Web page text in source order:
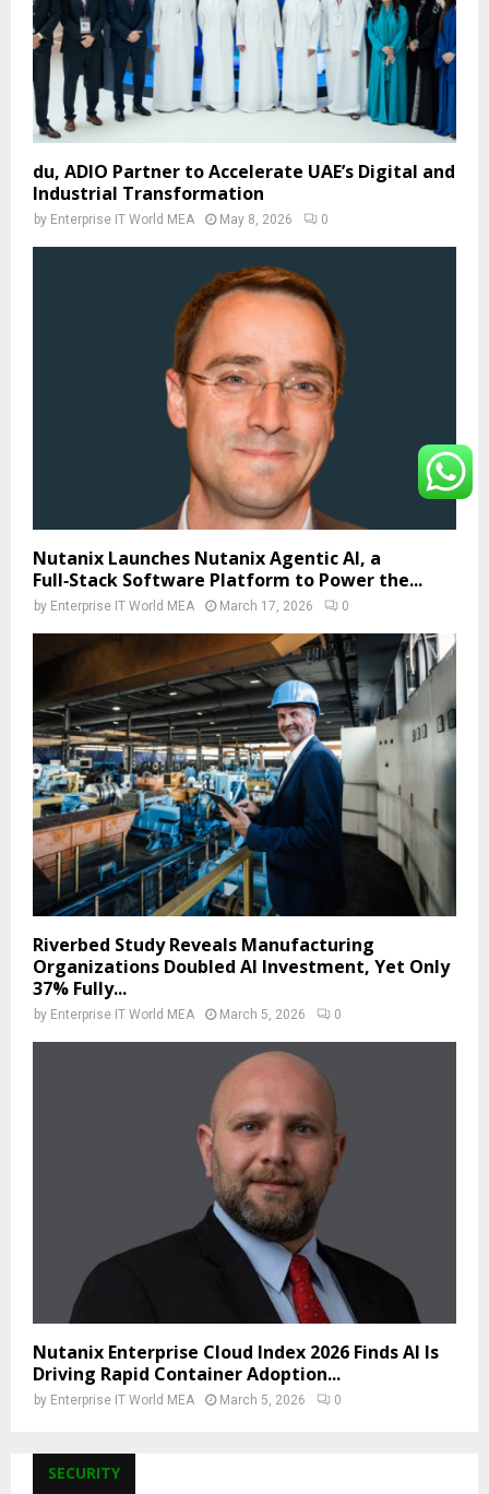
du, ADIO Partner to Accelerate UAE’s Digital and
Industrial Transformation
by Enterprise IT World MEA May 8, 2026 0
Nutanix Launches Nutanix Agentic AI, a
Full‑Stack Software Platform to Power the...
by Enterprise IT World MEA March 17, 2026 0
Riverbed Study Reveals Manufacturing
Organizations Doubled AI Investment, Yet Only
37% Fully...
by Enterprise IT World MEA March 5, 2026 0
Nutanix Enterprise Cloud Index 2026 Finds AI Is
Driving Rapid Container Adoption...
by Enterprise IT World MEA March 5, 2026 0
SECURITY